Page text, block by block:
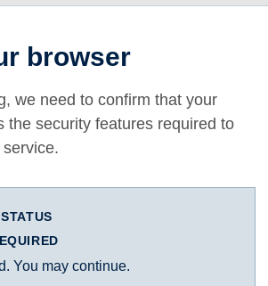
browser
we need to confirm that your
the security features required to
You may continue.